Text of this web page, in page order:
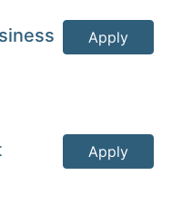
Apply
Apply